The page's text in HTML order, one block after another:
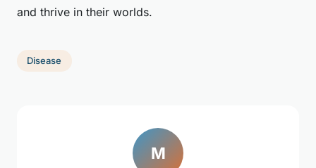
and thrive in their worlds.
Disease
M